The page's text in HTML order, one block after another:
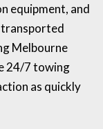
equipment, and
transported
Melbourne
24/7 towing
as quickly